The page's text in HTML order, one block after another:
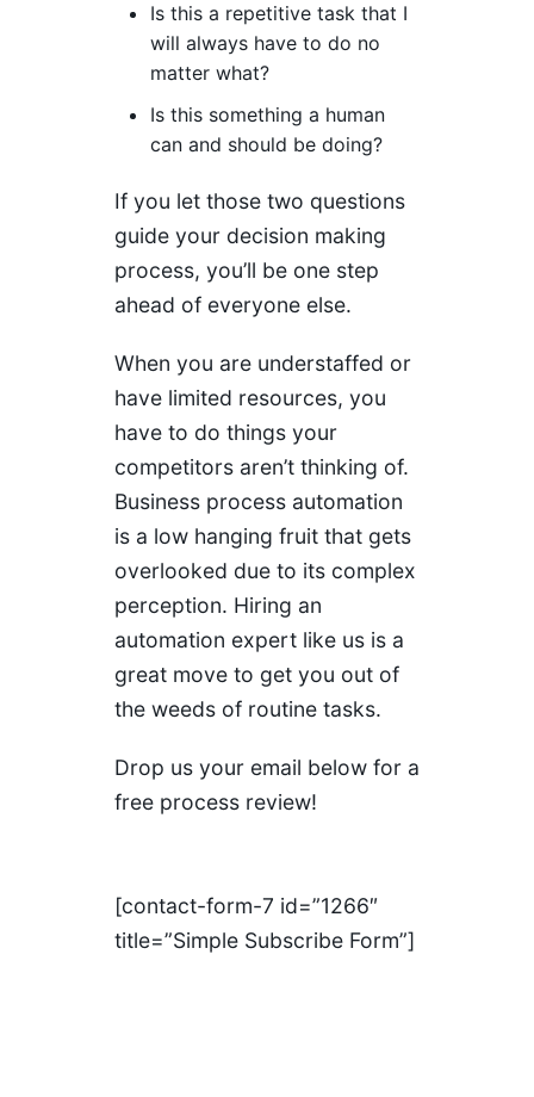
Is this a repetitive task that I
will always have to do no
matter what?
Is this something a human
can and should be doing?
If you let those two questions
guide your decision making
process, you’ll be one step
ahead of everyone else.
When you are understaffed or
have limited resources, you
have to do things your
competitors aren’t thinking of.
Business process automation
is a low hanging fruit that gets
overlooked due to its complex
perception. Hiring an
automation expert like us is a
great move to get you out of
the weeds of routine tasks.
Drop us your email below for a
free process review!
[contact-form-7 id=”1266″
title=”Simple Subscribe Form”]